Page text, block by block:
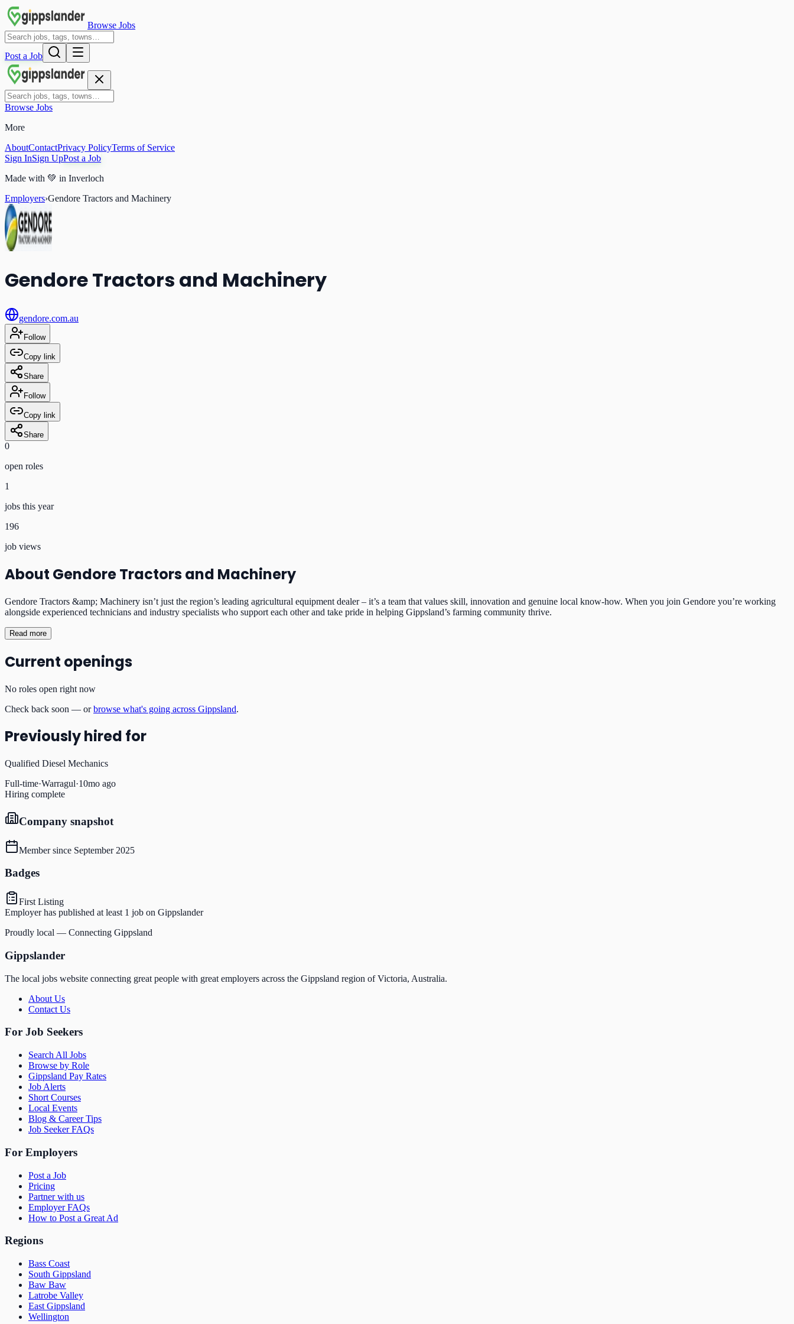
Browse Jobs
Post a Job
Browse Jobs
More
AboutContactPrivacy PolicyTerms of Service
Sign InSign UpPost a Job
Made with 💚 in Inverloch
Employers›Gendore Tractors and Machinery
Gendore Tractors and Machinery
gendore.com.au
Follow
Copy link
Share
Follow
Copy link
Share
0
open roles
1
jobs this year
196
job views
About Gendore Tractors and Machinery
Gendore Tractors &amp; Machinery isn’t just the region’s leading agricultural equipment dealer – it’s a team that values skill, innovation and genuine local know-how. When you join Gendore you’re working
alongside experienced technicians and industry specialists who support each other and take pride in helping Gippsland’s farming community thrive.
Read more
Current openings
No roles open right now
Check back soon — or browse what's going across Gippsland.
Previously hired for
Qualified Diesel Mechanics
Full-time·Warragul·10mo ago
Hiring complete
Company snapshot
Member since September 2025
Badges
First Listing
Employer has published at least 1 job on Gippslander
Proudly local — Connecting Gippsland
Gippslander
The local jobs website connecting great people with great employers across the Gippsland region of Victoria, Australia.
About Us
Contact Us
For Job Seekers
Search All Jobs
Browse by Role
Gippsland Pay Rates
Job Alerts
Short Courses
Local Events
Blog & Career Tips
Job Seeker FAQs
For Employers
Post a Job
Pricing
Partner with us
Employer FAQs
How to Post a Great Ad
Regions
Bass Coast
South Gippsland
Baw Baw
Latrobe Valley
East Gippsland
Wellington